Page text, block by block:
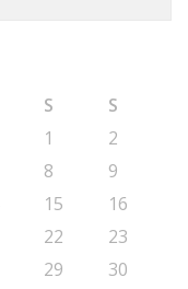
S
S
1
2
8
9
15
16
22
23
29
30